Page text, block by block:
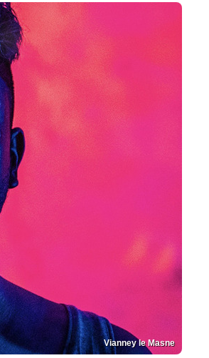
Vianney le Masne